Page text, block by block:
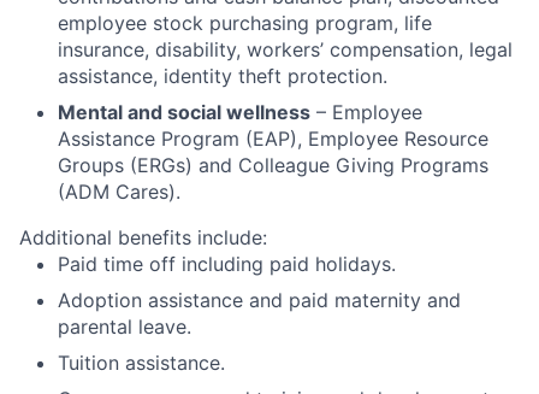
employee stock purchasing program, life
insurance, disability, workers’ compensation, legal
assistance, identity theft protection.
Mental and social wellness – Employee
Assistance Program (EAP), Employee Resource
Groups (ERGs) and Colleague Giving Programs
(ADM Cares).
Additional benefits include:
Paid time off including paid holidays.
Adoption assistance and paid maternity and
parental leave.
Tuition assistance.